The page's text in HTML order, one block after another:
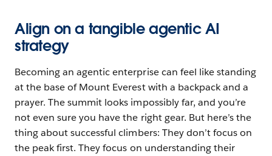
Align on a tangible agentic AI
strategy
Becoming an agentic enterprise can feel like standing
at the base of Mount Everest with a backpack and a
prayer. The summit looks impossibly far, and you’re
not even sure you have the right gear. But here’s the
thing about successful climbers: They don’t focus on
the peak first. They focus on understanding their